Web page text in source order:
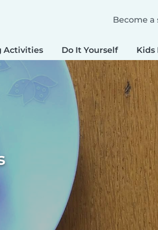
Become a
Activities Do It Yourself Kids